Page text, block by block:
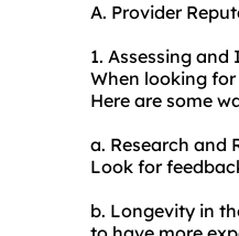
A. Provider
1. Assessing
When looking
Here are some
a. Research and
Look for
b. Longevity in